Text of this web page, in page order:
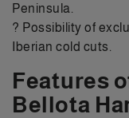
Peninsula.
? Possibility of
Iberian cold cuts.
Features
Bellota